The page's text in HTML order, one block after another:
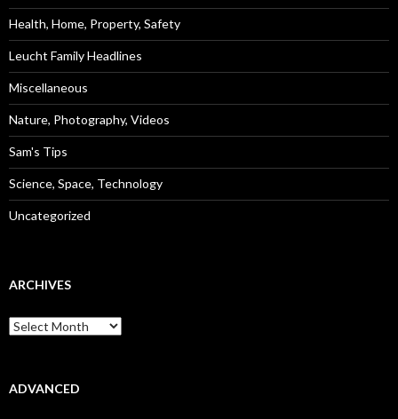
Health, Home, Property, Safety
Leucht Family Headlines
Miscellaneous
Nature, Photography, Videos
Sam's Tips
Science, Space, Technology
Uncategorized
ARCHIVES
Archives
ADVANCED